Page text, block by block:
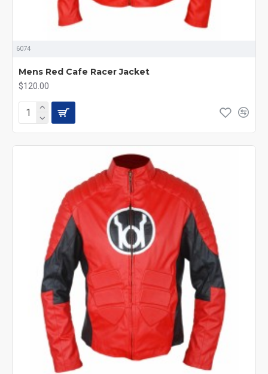
6074
Mens Red Cafe Racer Jacket
$120.00